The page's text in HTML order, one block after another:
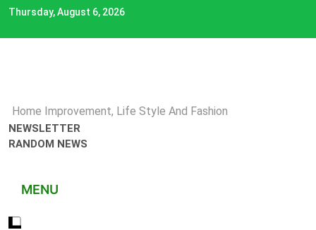
Skip
content
Thursday, August 6, 2026
Home Improvement, Life Style And Fashion
NEWSLETTER
RANDOM NEWS
MENU